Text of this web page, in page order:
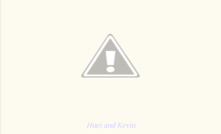
Huei and Kevin